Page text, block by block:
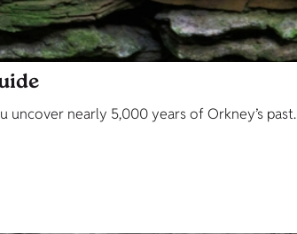
uncover nearly 5,000 years of Orkney’s past.